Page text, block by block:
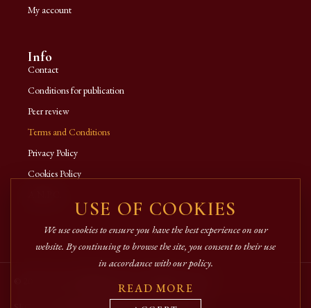
My account
Info
Contact
Conditions for publication
Peer review
Terms and Conditions
Privacy Policy
Cookies Policy
USE OF COOKIES
We use cookies to ensure you have the best experience on our
website. By continuing to browse the site, you consent to their use
in accordance with our policy.
READ MORE